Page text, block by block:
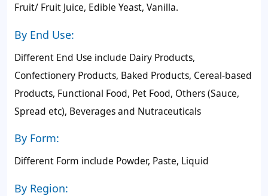
Fruit/ Fruit Juice, Edible Yeast, Vanilla.
By End Use:
Different End Use include Dairy Products,
Confectionery Products, Baked Products, Cereal-based
Products, Functional Food, Pet Food, Others (Sauce,
Spread etc), Beverages and Nutraceuticals
By Form:
Different Form include Powder, Paste, Liquid
By Region: